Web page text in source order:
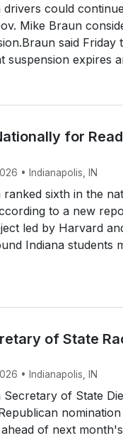
could
Mike Braun
said Friday
expires
for
• Indianapolis, IN
ranked sixth in the
to a new
led by Harvard
Indiana students
of State
• Indianapolis, IN
of State
of next